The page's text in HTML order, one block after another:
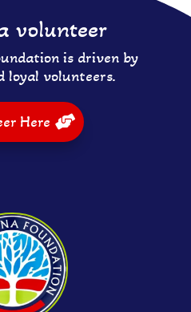
volunteer
is driven by
loyal volunteers.
Here